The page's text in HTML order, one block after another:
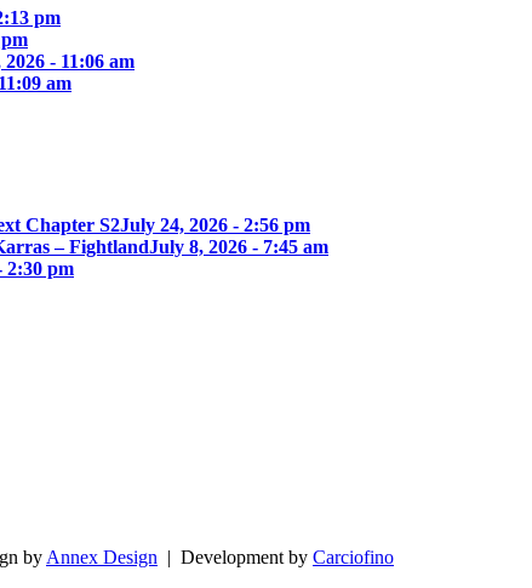
pm
- 11:06 am
am
Chapter S2July 24, 2026 - 2:56 pm
– FightlandJuly 8, 2026 - 7:45 am
2:30 pm
by Annex Design | Development by Carciofino